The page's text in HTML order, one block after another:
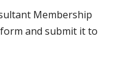
Membership
and submit it to